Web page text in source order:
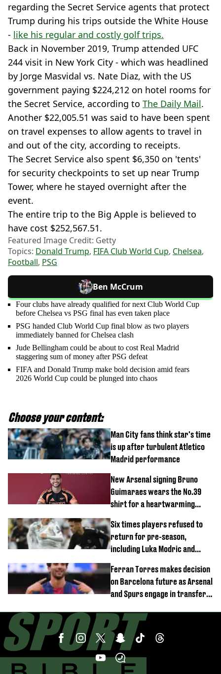
regarding the Secret Service agents that protect
Trump during his trips outside the White House
- like his regular and costly golf trips.
Back in November 2019, Trump attended UFC
244 visit in New York City - which was headlined
by Jorge Masvidal vs. Nate Diaz, with the US
government paying $224,212 on hotel rooms for
the Secret Service, according to The Daily Mail.
Another $22,005.51 was said to have been spent
on travel expenses to allow agents to travel in
and out of the city, according to receipts.
The Secret Service also spent $6,350 on 'tents'
for security checkpoints to set up near Trump
Tower, where he stayed overnight after the
event.
The entire trip to the Big Apple is believed to
have cost $252,567.51.
Featured Image Credit: Getty
Topics: Donald Trump, FIFA Club World Cup, Chelsea,
Football, PSG
Ben McCrum
Four clubs have already qualified for next Club World Cup
before Chelsea vs PSG final has even taken place
PSG handed Club World Cup final blow as two players
immediately banned for Chelsea clash
Jude Bellingham could be about to cost Real Madrid
staggering sum of money after PSG defeat
FIFA and Donald Trump make bold decision amid fears
2026 World Cup could be plunged into chaos
Choose your content:
Man City fans think star's time
is up after turbulent Atletico
Madrid performance
New Arsenal signing Bruno
Guimaraes wears the No.39
shirt for a heartwarming
Six times players refused to
return for pre-season,
including Luka Modric and
Ferran Torres makes decision
on Barcelona future as Arsenal
and Spurs engage in transfer